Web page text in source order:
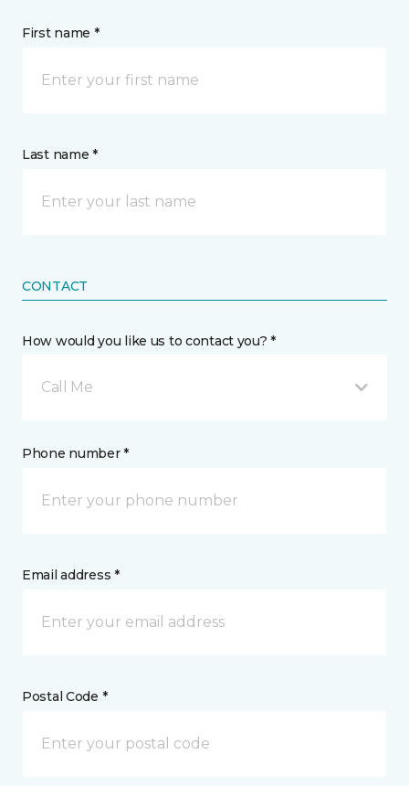
First name *
Last name *
CONTACT
How would you like us to contact you? *
Call Me
Phone number *
Email address *
Postal Code *